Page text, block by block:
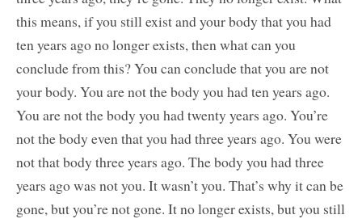
this means, if you still exist and your body that you had
ten years ago no longer exists, then what can you
conclude from this? You can conclude that you are not
your body. You are not the body you had ten years ago.
You are not the body you had twenty years ago. You’re
not the body even that you had three years ago. You were
not that body three years ago. The body you had three
years ago was not you. It wasn’t you. That’s why it can be
gone, but you’re not gone. It no longer exists, but you still